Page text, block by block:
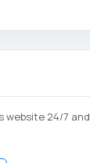
website 24/7 and